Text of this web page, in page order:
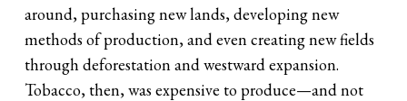
around, purchasing new lands, developing new
methods of production, and even creating new fields
through deforestation and westward expansion.
Tobacco, then, was expensive to produce—and not